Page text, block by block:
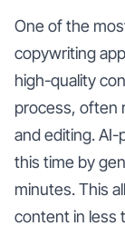
One of the
copywriting
high-quality
process, often
and editing.
this time by
minutes. This
content in less